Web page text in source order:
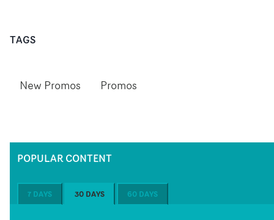
TAGS
New Promos Promos
POPULAR CONTENT
7 DAYS 30 DAYS 60 DAYS